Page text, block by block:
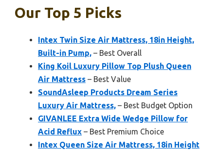
Our Top 5 Picks
Intex Twin Size Air Mattress, 18in Height,
Built-in Pump, – Best Overall
King Koil Luxury Pillow Top Plush Queen
Air Mattress – Best Value
SoundAsleep Products Dream Series
Luxury Air Mattress, – Best Budget Option
GIVANLEE Extra Wide Wedge Pillow for
Acid Reflux – Best Premium Choice
Intex Queen Size Air Mattress, 18in Height